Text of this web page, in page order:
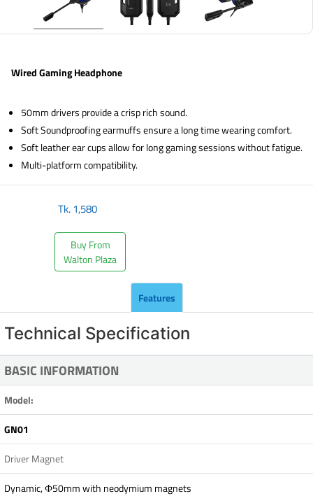
Wired Gaming Headphone
50mm drivers provide a crisp rich sound.
Soft Soundproofing earmuffs ensure a long time wearing comfort.
Soft leather ear cups allow for long gaming sessions without fatigue.
Multi-platform compatibility.
Tk.1,580
Buy From
Walton Plaza
Features
Technical Specification
BASIC INFORMATION
Model:
GN01
Driver Magnet
Dynamic, Ф50mm with neodymium magnets